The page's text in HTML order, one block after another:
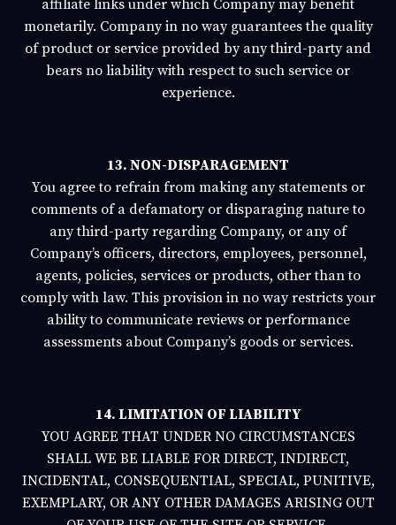
affiliate links under which Company may benefit
monetarily. Company in no way guarantees the quality
of product or service provided by any third-party and
bears no liability with respect to such service or
experience.
13. NON-DISPARAGEMENT
You agree to refrain from making any statements or
comments of a defamatory or disparaging nature to
any third-party regarding Company, or any of
Company’s officers, directors, employees, personnel,
agents, policies, services or products, other than to
comply with law. This provision in no way restricts your
ability to communicate reviews or performance
assessments about Company’s goods or services.
14. LIMITATION OF LIABILITY
YOU AGREE THAT UNDER NO CIRCUMSTANCES
SHALL WE BE LIABLE FOR DIRECT, INDIRECT,
INCIDENTAL, CONSEQUENTIAL, SPECIAL, PUNITIVE,
EXEMPLARY, OR ANY OTHER DAMAGES ARISING OUT